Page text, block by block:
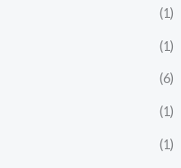
(1)
(1)
(6)
(1)
(1)